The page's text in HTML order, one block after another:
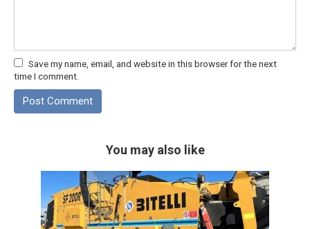
Save my name, email, and website in this browser for the next
time I comment.
You may also like